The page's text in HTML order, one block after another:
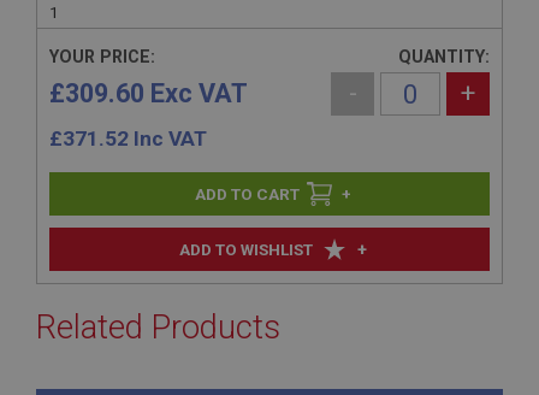
1
ADD TO WISHLIST +
YOUR PRICE:
£309.60 Exc VAT
£371.52 Inc VAT
QUANTITY:
- +
+
Related Products